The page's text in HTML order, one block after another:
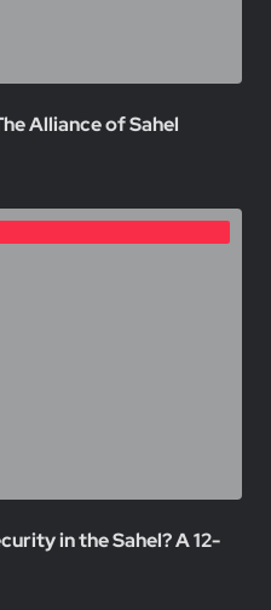
Alliance of Sahel
in the Sahel? A 12-